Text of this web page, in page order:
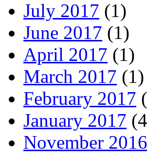
July 2017 (1)
June 2017 (1)
April 2017 (1)
March 2017 (1)
February 2017
January 2017
November 2016